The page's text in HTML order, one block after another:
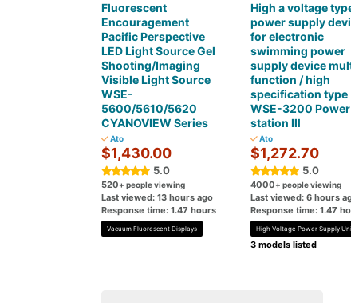
Fluorescent
Encouragement
Pacific Perspective
LED Light Source Gel
Shooting/Imaging
Visible Light Source
WSE-
5600/5610/5620
CYANOVIEW Series
Ato
$1,430.00
5.0
520+ people viewing
Last viewed: 13 hours ago
Response time: 1.47 hours
Vacuum Fluorescent Displays
High a voltage
power supply
for electronic
swimming power
supply device
function / high
specification type
WSE-3200 Power
station Ⅲ
Ato
$1,272.70
5.0
4000+ people viewing
Last viewed: 6 hours
Response time: 1.47
High Voltage Power Supply
3 models listed